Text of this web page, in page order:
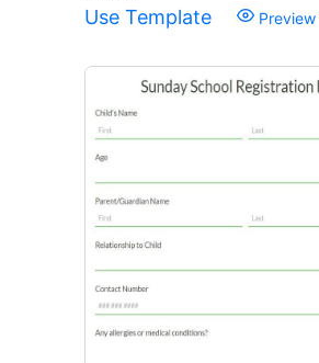
Use Template